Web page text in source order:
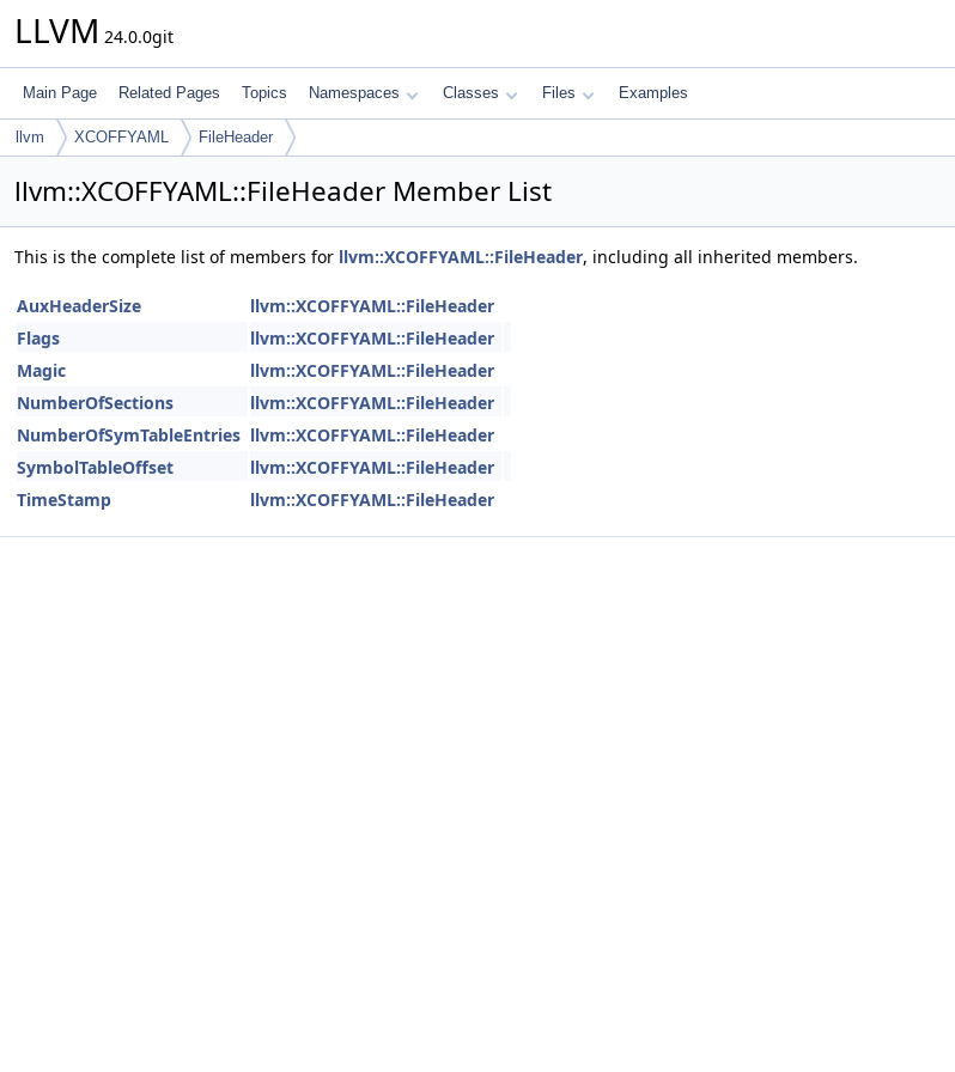
LLVM 24.0.0git
Main Page Related Pages Topics Namespaces Classes Files Examples
llvm XCOFFYAML FileHeader
llvm::XCOFFYAML::FileHeader Member List
This is the complete list of members for llvm::XCOFFYAML::FileHeader, including all inherited members.
AuxHeaderSize
llvm::XCOFFYAML::FileHeader
Flags
llvm::XCOFFYAML::FileHeader
Magic
llvm::XCOFFYAML::FileHeader
NumberOfSections
llvm::XCOFFYAML::FileHeader
NumberOfSymTableEntries llvm::XCOFFYAML::FileHeader
SymbolTableOffset
llvm::XCOFFYAML::FileHeader
TimeStamp
llvm::XCOFFYAML::FileHeader